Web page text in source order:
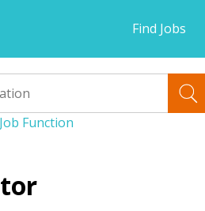
Find Jobs
Job Function